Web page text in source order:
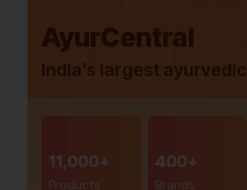
AyurCentral
India’s largest
11,000+
Products
400+
Brands